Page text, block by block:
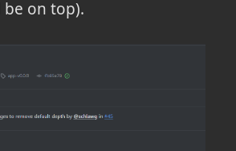
on top).